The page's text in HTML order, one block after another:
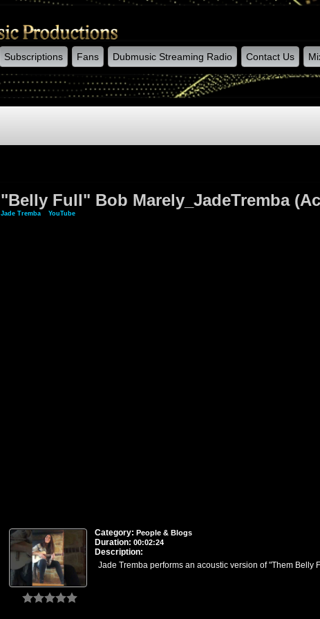
Subscriptions Fans Dubmusic Streaming Radio Contact Us
"Belly Full" Bob Marely_JadeTremba
Jade Tremba YouTube» "Belly Full" Bob Marely_JadeTremba (acoustic Version)
Category: People & Blogs
Duration: 00:02:24
Description:
Jade Tremba performs an acoustic version of "Them Belly